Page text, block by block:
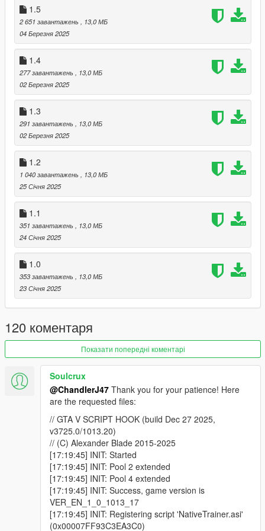
1.5
2 651 завантажень , 13,0 МБ
04 Березня 2025
1.4
277 завантажень , 13,0 МБ
02 Березня 2025
1.3
291 завантажень , 13,0 МБ
02 Березня 2025
1.2
1 040 завантажень , 13,0 МБ
25 Січня 2025
1.1
351 завантажень , 13,0 МБ
24 Січня 2025
1.0
353 завантажень , 13,0 МБ
23 Січня 2025
120 коментаря
Показати попередні коментарі
Soulcrux
@ChandlerJ47 Thank you for your patience! Here
are the requested files:
// GTA V SCRIPT HOOK (build Dec 27 2025,
v3725.0/1013.20)
// (C) Alexander Blade 2015-2025
[17:19:45] INIT: Started
[17:19:45] INIT: Pool 2 extended
[17:19:45] INIT: Pool 4 extended
[17:19:45] INIT: Success, game version is
VER_EN_1_0_1013_17
[17:19:45] INIT: Registering script 'NativeTrainer.asi'
(0x00007FF93C3EA3C0)